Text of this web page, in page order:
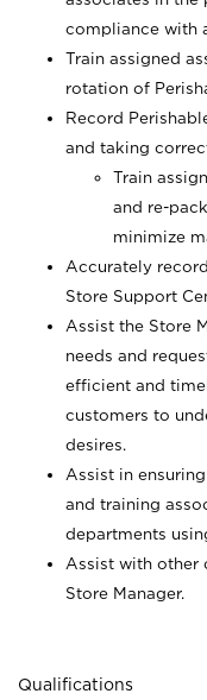
compliance with
Train assigned
rotation of
Record
and taking
Train
and re-
minimize
Accurately
Store Support
Assist the Store
needs and
efficient and
customers to
desires.
Assist in
and training
departments
Assist with other
Store Manager.
Qualifications